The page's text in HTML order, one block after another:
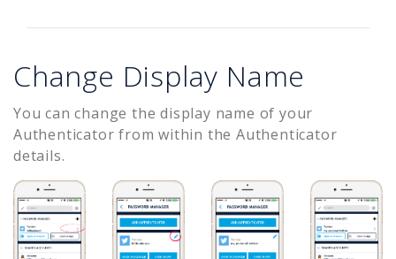
Change Display Name
You can change the display name of your
Authenticator from within the Authenticator
details.